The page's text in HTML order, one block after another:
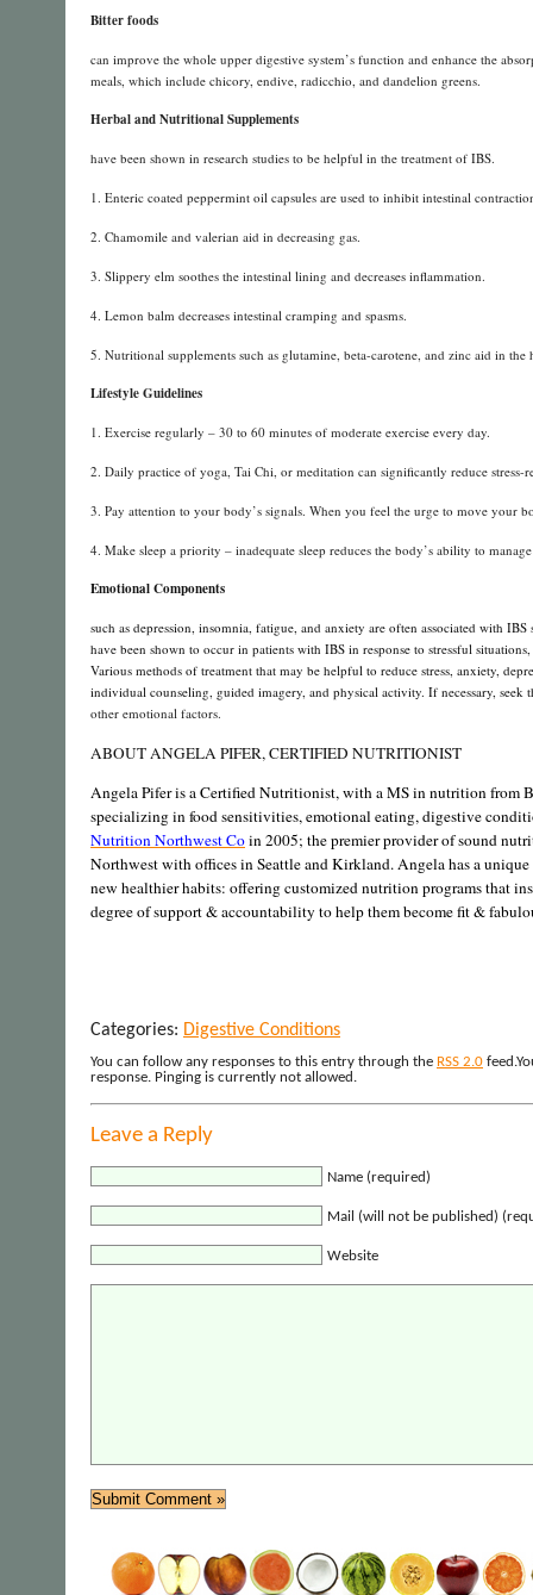
Bitter foods
can improve the whole upper digestive system’s function and enhance the
meals, which include chicory, endive, radicchio, and dandelion greens.
Herbal and Nutritional Supplements
have been shown in research studies to be helpful in the treatment of IBS.
1. Enteric coated peppermint oil capsules are used to inhibit intestinal
2. Chamomile and valerian aid in decreasing gas.
3. Slippery elm soothes the intestinal lining and decreases inflammation.
4. Lemon balm decreases intestinal cramping and spasms.
5. Nutritional supplements such as glutamine, beta-carotene, and zinc aid in
Lifestyle Guidelines
1. Exercise regularly – 30 to 60 minutes of moderate exercise every day.
2. Daily practice of yoga, Tai Chi, or meditation can significantly reduce stress-
3. Pay attention to your body’s signals. When you feel the urge to move your
4. Make sleep a priority – inadequate sleep reduces the body’s ability to
Emotional Components
such as depression, insomnia, fatigue, and anxiety are often associated with
have been shown to occur in patients with IBS in response to stressful
Various methods of treatment that may be helpful to reduce stress, anxiety,
individual counseling, guided imagery, and physical activity. If necessary, seek
other emotional factors.
ABOUT ANGELA PIFER, CERTIFIED NUTRITIONIST
Angela Pifer is a Certified Nutritionist, with a MS in nutrition from
specializing in food sensitivities, emotional eating, digestive
Nutrition Northwest Coin 2005; the premier provider of sound
Northwest with offices in Seattle and Kirkland. Angela has a
new healthier habits: offering customized nutrition programs that
degree of support & accountability to help them become fit &
Categories: Digestive Conditions
You can follow any responses to this entry through the RSS 2.0
response. Pinging is currently not allowed.
Leave a Reply
Name (required)
Mail (will not be published)
Website